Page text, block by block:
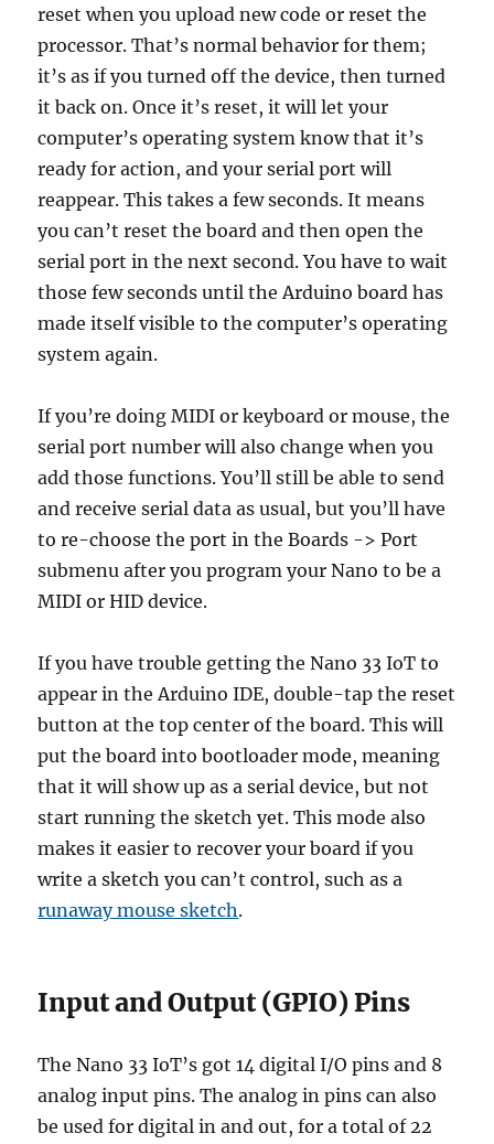
reset when you upload new code or reset the
processor. That’s normal behavior for them;
it’s as if you turned off the device, then turned
it back on. Once it’s reset, it will let your
computer’s operating system know that it’s
ready for action, and your serial port will
reappear. This takes a few seconds. It means
you can’t reset the board and then open the
serial port in the next second. You have to wait
those few seconds until the Arduino board has
made itself visible to the computer’s operating
system again.
If you’re doing MIDI or keyboard or mouse, the
serial port number will also change when you
add those functions. You’ll still be able to send
and receive serial data as usual, but you’ll have
to re-choose the port in the Boards -> Port
submenu after you program your Nano to be a
MIDI or HID device.
If you have trouble getting the Nano 33 IoT to
appear in the Arduino IDE, double-tap the reset
button at the top center of the board. This will
put the board into bootloader mode, meaning
that it will show up as a serial device, but not
start running the sketch yet. This mode also
makes it easier to recover your board if you
write a sketch you can’t control, such as a
runaway mouse sketch.
Input and Output (GPIO) Pins
The Nano 33 IoT’s got 14 digital I/O pins and 8
analog input pins. The analog in pins can also
be used for digital in and out, for a total of 22